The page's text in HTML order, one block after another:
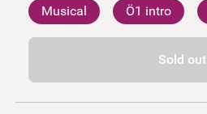
Musical Ö1 intro
Sold out